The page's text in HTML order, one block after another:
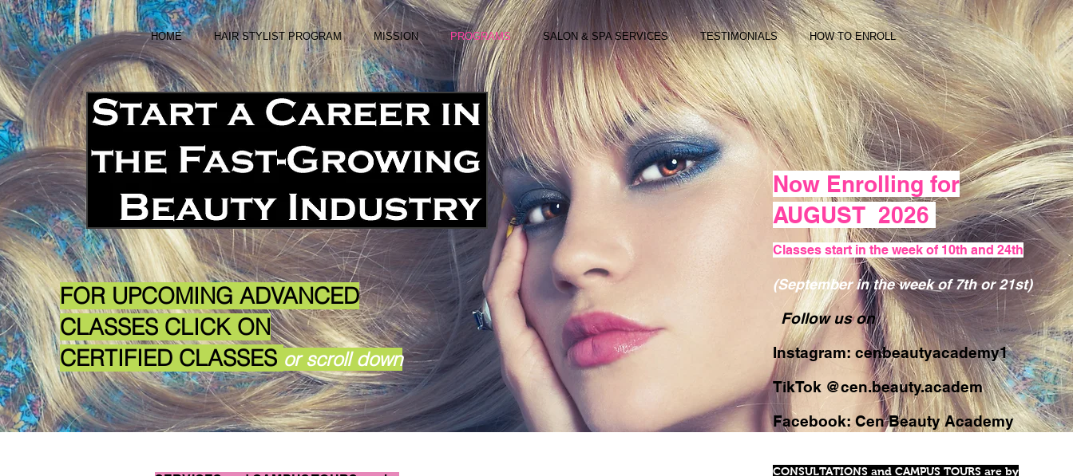
HOME HAIR STYLIST PROGRAM MISSION PROGRAMS SALON & SPA SERVICES TESTIMONIALS HOW TO ENROLL
FOR UPCOMING ADVANCED
CLASSES CLICK ON
CERTIFIED CLASSES or scroll down
Now Enrolling for
AUGUST 2026
Classes start in the week of 10th and 24th
(September in the week of 7th or 21st)
Follow us on
Instagram: cenbeautyacademy1
TikTok @cen.beauty.academ
Facebook: Cen Beauty Academy
CONSULTATIONS and CAMPUS TOURS are by